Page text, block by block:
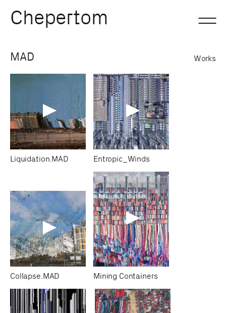
Chepertom
Skip
content
Works
MAD
Liquidation.MAD Entropic_Winds
Collapse.MAD Mining Containers